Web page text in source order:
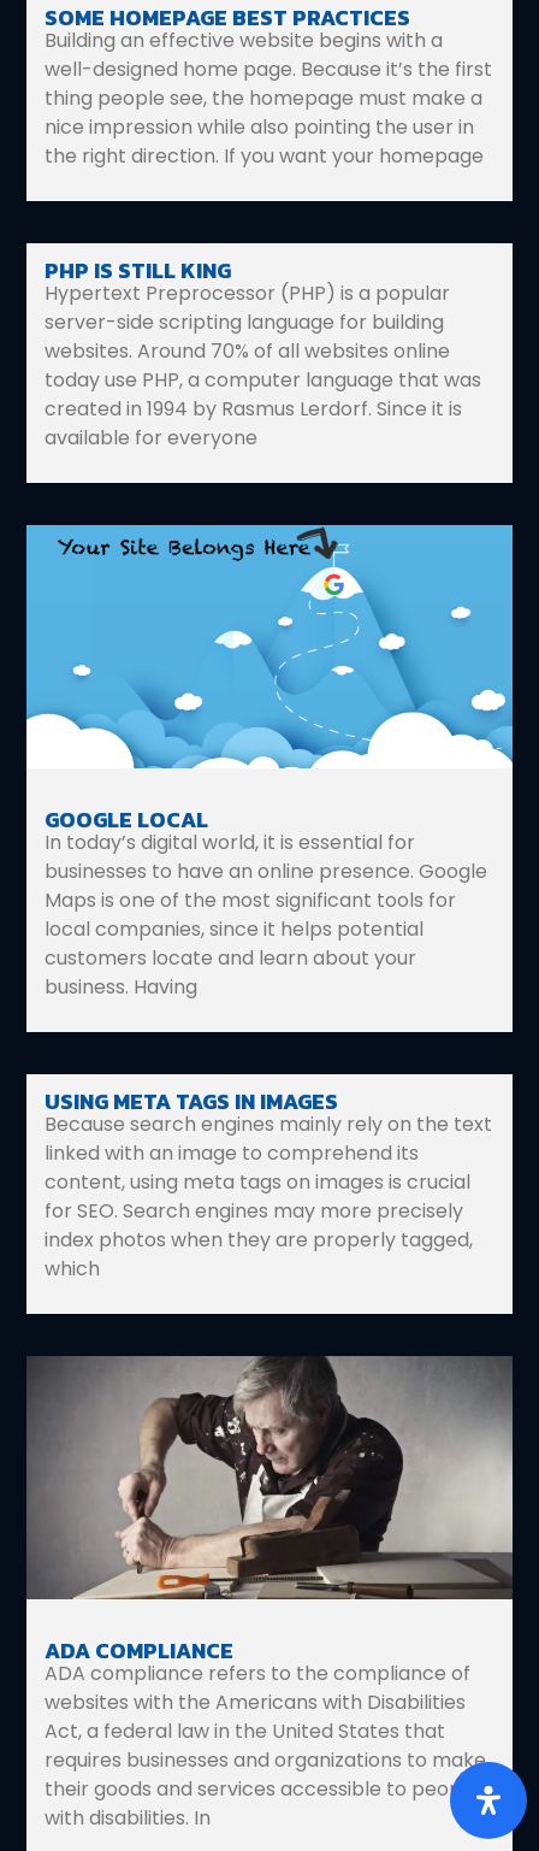
SOME HOMEPAGE BEST PRACTICES
Building an effective website begins with a
well-designed home page. Because it’s the first
thing people see, the homepage must make a
nice impression while also pointing the user in
the right direction. If you want your homepage
PHP IS STILL KING
Hypertext Preprocessor (PHP) is a popular
server-side scripting language for building
websites. Around 70% of all websites online
today use PHP, a computer language that was
created in 1994 by Rasmus Lerdorf. Since it is
available for everyone
GOOGLE LOCAL
In today’s digital world, it is essential for
businesses to have an online presence. Google
Maps is one of the most significant tools for
local companies, since it helps potential
customers locate and learn about your
business. Having
USING META TAGS IN IMAGES
Because search engines mainly rely on the text
linked with an image to comprehend its
content, using meta tags on images is crucial
for SEO. Search engines may more precisely
index photos when they are properly tagged,
which
ADA COMPLIANCE
ADA compliance refers to the compliance of
websites with the Americans with Disabilities
Act, a federal law in the United States that
requires businesses and organizations to make
their goods and services accessible to people
with disabilities. In